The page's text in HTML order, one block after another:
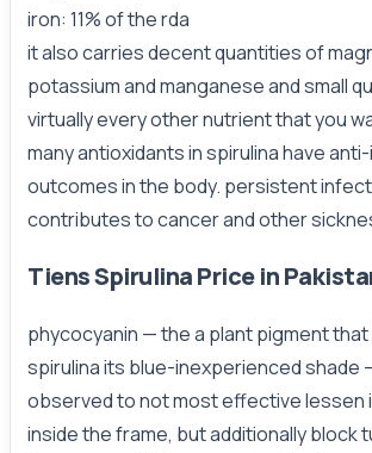
iron: 11% of the rda
it also carries decent quantities of
potassium and manganese and small
virtually every other nutrient that you
many antioxidants in spirulina have
outcomes in the body. persistent
contributes to cancer and other
Tiens Spirulina Price in
phycocyanin — the a plant pigment
spirulina its blue-inexperienced shade
observed to not most effective lessen
inside the frame, but additionally block